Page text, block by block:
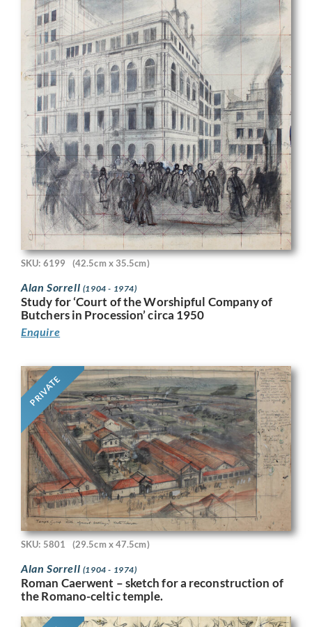
SKU: 6199 (42.5cm x 35.5cm)
Alan Sorrell (1904 - 1974)
Study for ‘Court of the Worshipful Company of
Butchers in Procession’ circa 1950
Enquire
PRIVATE
SKU: 5801 (29.5cm x 47.5cm)
Alan Sorrell (1904 - 1974)
Roman Caerwent – sketch for a reconstruction of
the Romano-celtic temple.